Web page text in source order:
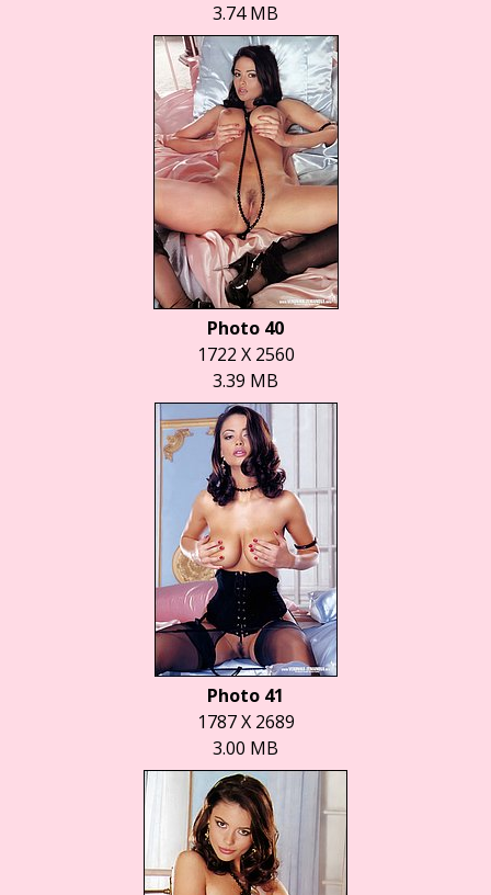
3.74 MB
Photo 40
1722 X 2560
3.39 MB
Photo 41
1787 X 2689
3.00 MB